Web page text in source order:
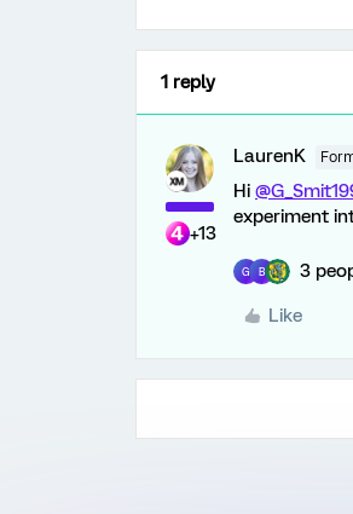
1 reply
+13
LaurenK
Hi
experiment
G B 3
Like